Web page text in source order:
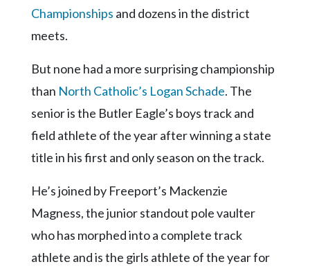
Contact
Forms
LinkedIn
YouTube
Championships and dozens in the district
meets.
But none had a more surprising championship
than North Catholic’s Logan Schade. The
senior is the Butler Eagle’s boys track and
field athlete of the year after winning a state
title in his first and only season on the track.
He’s joined by Freeport’s Mackenzie
Magness, the junior standout pole vaulter
who has morphed into a complete track
athlete and is the girls athlete of the year for